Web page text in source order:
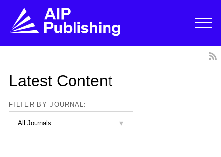
Latest Content
FILTER BY JOURNAL: